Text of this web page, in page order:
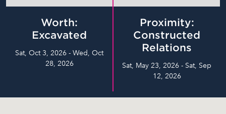
Worth:
Excavated
Sat, Oct 3, 2026 - Wed, Oct
28, 2026
Proximity:
Constructed
Relations
Sat, May 23, 2026 - Sat, Sep
12, 2026